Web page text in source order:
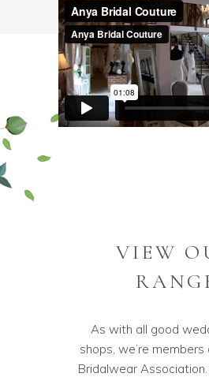
VIEW
As with all good
shops, we’re
Bridalwear